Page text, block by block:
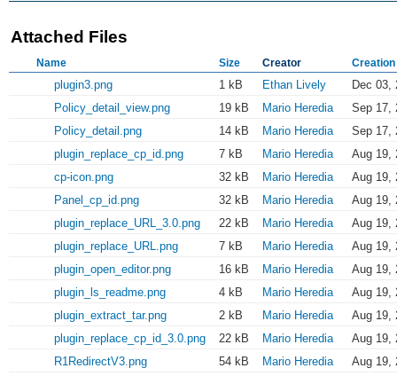
Attached Files
Name Size Creator Creation
plugin3.png 1 kB Ethan Lively
Dec 03,
Policy_detail_view.png
19 kB Mario Heredia
Sep 17,
Policy_detail.png
14 kB Mario Heredia
Sep 17,
plugin_replace_cp_id.png
7 kB Mario Heredia
Aug 19,
cp-icon.png
32 kB Mario Heredia
Aug 19,
Panel_cp_id.png
32 kB Mario Heredia
Aug 19,
plugin_replace_URL_3.0.png
22 kB Mario Heredia
Aug 19,
plugin_replace_URL.png
7 kB Mario Heredia
Aug 19,
plugin_open_editor.png
16 kB Mario Heredia
Aug 19,
plugin_ls_readme.png
4 kB Mario Heredia
Aug 19,
plugin_extract_tar.png
2 kB Mario Heredia
Aug 19,
plugin_replace_cp_id_3.0.png
22 kB Mario Heredia
Aug 19,
R1RedirectV3.png
54 kB Mario Heredia
Aug 19,